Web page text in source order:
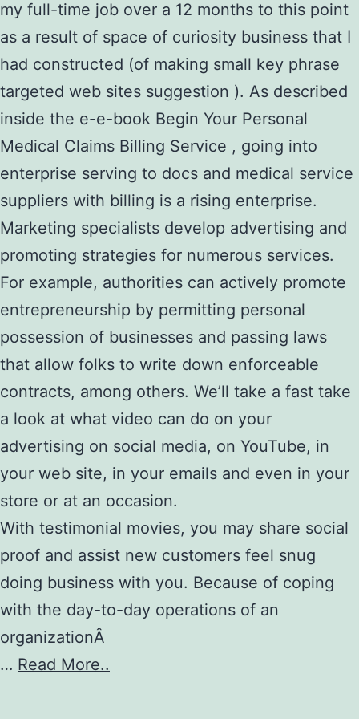
my full-time job over a 12 months to this point
as a result of space of curiosity business that I
had constructed (of making small key phrase
targeted web sites suggestion ). As described
inside the e-e-book Begin Your Personal
Medical Claims Billing Service , going into
enterprise serving to docs and medical service
suppliers with billing is a rising enterprise.
Marketing specialists develop advertising and
promoting strategies for numerous services.
For example, authorities can actively promote
entrepreneurship by permitting personal
possession of businesses and passing laws
that allow folks to write down enforceable
contracts, among others. We’ll take a fast take
a look at what video can do on your
advertising on social media, on YouTube, in
your web site, in your emails and even in your
store or at an occasion.
With testimonial movies, you may share social
proof and assist new customers feel snug
doing business with you. Because of coping
with the day-to-day operations of an
organizationÂ
… Read More..